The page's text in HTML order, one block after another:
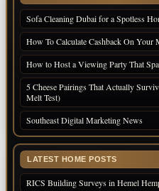
Sofa Cleaning Dubai for a Spotless
How To Calculate Cashback On Your
How to Host a Viewing Party That
5 Cheese Pairings That Actually
Melt Test)
Southeast Digital Marketing News
LATEST HOME POSTS
RICS Building Surveys in Hemel